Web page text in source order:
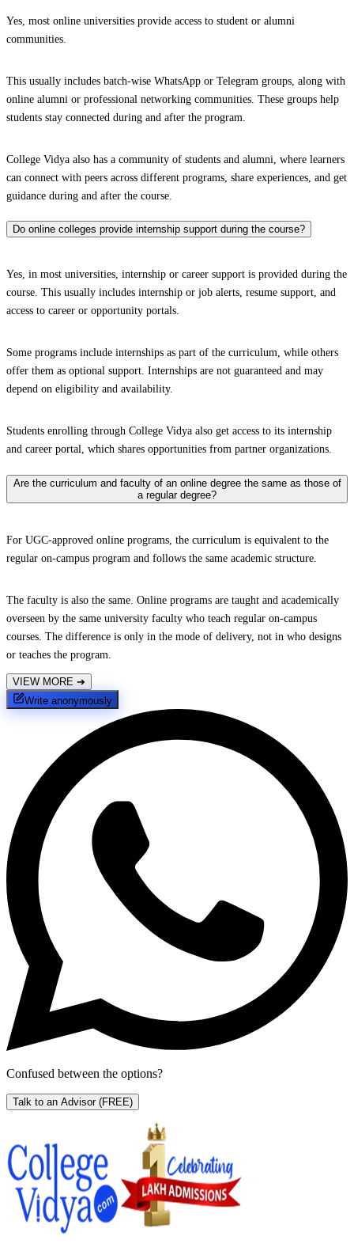
Yes, most online universities provide access to student or alumni
communities.
This usually includes batch-wise WhatsApp or Telegram groups, along with
online alumni or professional networking communities. These groups help
students stay connected during and after the program.
College Vidya also has a community of students and alumni, where learners
can connect with peers across different programs, share experiences, and get
guidance during and after the course.
Do online colleges provide internship support during the course?
Yes, in most universities, internship or career support is provided during the
course. This usually includes internship or job alerts, resume support, and
access to career or opportunity portals.
Some programs include internships as part of the curriculum, while others
offer them as optional support. Internships are not guaranteed and may
depend on eligibility and availability.
Students enrolling through College Vidya also get access to its internship
and career portal, which shares opportunities from partner organizations.
Are the curriculum and faculty of an online degree the same as those of
a regular degree?
For UGC-approved online programs, the curriculum is equivalent to the
regular on-campus program and follows the same academic structure.
The faculty is also the same. Online programs are taught and academically
overseen by the same university faculty who teach regular on-campus
courses. The difference is only in the mode of delivery, not in who designs
or teaches the program.
VIEW MORE ➔
Write anonymously
Confused between the options?
Talk to an Advisor (FREE)